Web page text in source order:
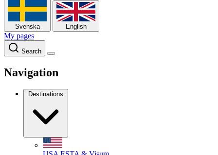
Svenska English
My pages
Search
Navigation
Destinations